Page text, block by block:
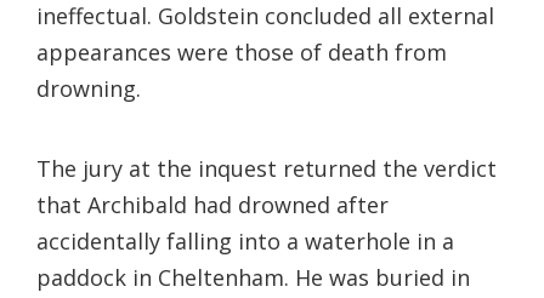
ineffectual. Goldstein concluded all external
appearances were those of death from
drowning.
The jury at the inquest returned the verdict
that Archibald had drowned after
accidentally falling into a waterhole in a
paddock in Cheltenham. He was buried in